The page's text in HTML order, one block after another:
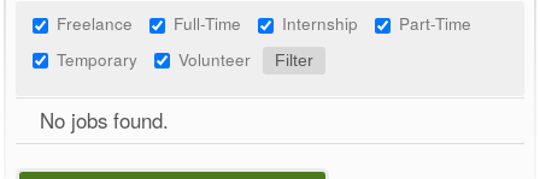
Freelance Full-Time Internship
Part-Time
Temporary
Volunteer
No jobs found.